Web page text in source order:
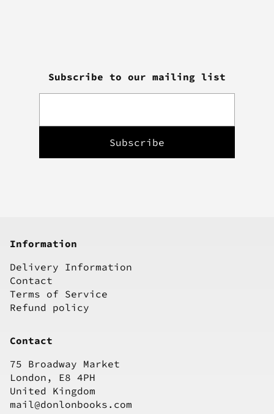
Subscribe to our mailing list
Information
Delivery Information
Contact
Terms of Service
Refund policy
Contact
75 Broadway Market
London, E8 4PH
United Kingdom
mail@donlonbooks.com